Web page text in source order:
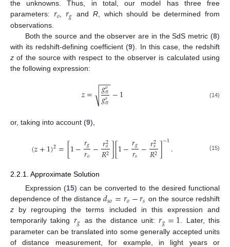
the unknowns. Thus, in total, our model has three free
parameters: 𝑟𝑜,𝑟𝑔 and R, which should be determined from
observations.
Both the source and the observer are in the SdS metric (8)
with its redshift-defining coefficient (9). In this case, the redshift
z of the source with respect to the observer is calculated using
the following expression:
𝑧= 𝑔𝑜
𝑡𝑡
𝑔𝑠
𝑡𝑡
−−
−
√ −1 (14)
or, taking into account (9),
(𝑧+1)2=[1−𝑟𝑔
𝑟𝑜 −𝑟2
𝑜
𝑅2][1−𝑟𝑔
𝑟𝑠 −𝑟2
𝑠
𝑅2]−1. (15)
2.2.1. Approximate Solution
Expression (15) can be converted to the desired functional
dependence of the distance𝑑𝑠𝑜=𝑟𝑜−𝑟𝑠 on the source redshift
z by regrouping the terms included in this expression and
temporarily taking 𝑟𝑔 as the distance unit:𝑟𝑔=1. Later, this
parameter can be translated into some generally accepted units
of distance measurement, for example, in light years or